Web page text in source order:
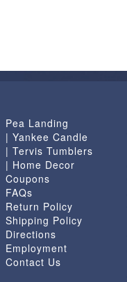
Pea Landing
| Yankee Candle
| Tervis Tumblers
| Home Decor
Coupons
FAQs
Return Policy
Shipping Policy
Directions
Employment
Contact Us